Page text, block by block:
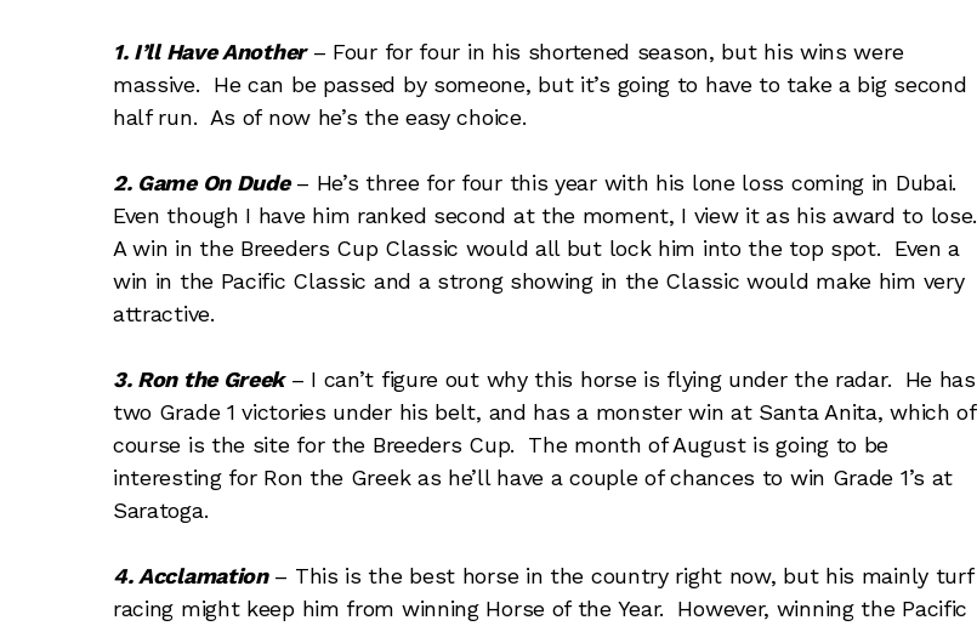
1. I’ll Have Another – Four for four in his shortened season, but his wins were
massive. He can be passed by someone, but it’s going to have to take a big second
half run. As of now he’s the easy choice.
2. Game On Dude– He’s three for four this year with his lone loss coming in Dubai.
Even though I have him ranked second at the moment, I view it as his award to lose.
A win in the Breeders Cup Classic would all but lock him into the top spot. Even a
win in the Pacific Classic and a strong showing in the Classic would make him very
attractive.
3. Ron the Greek– I can’t figure out why this horse is flying under the radar. He has
two Grade 1 victories under his belt, and has a monster win at Santa Anita, which of
course is the site for the Breeders Cup. The month of August is going to be
interesting for Ron the Greek as he’ll have a couple of chances to win Grade 1’s at
Saratoga.
4. Acclamation– This is the best horse in the country right now, but his mainly turf
racing might keep him from winning Horse of the Year. However, winning the Pacific